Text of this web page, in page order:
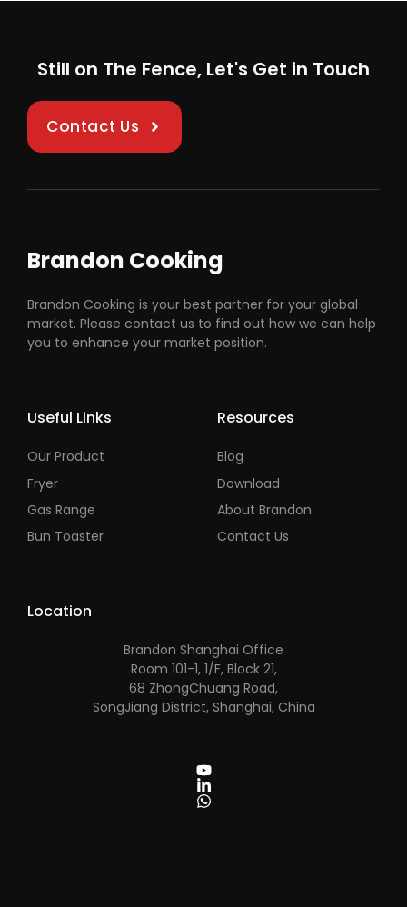
Still on The Fence, Let's Get in Touch
Contact Us
Brandon Cooking
Brandon Cooking is your best partner for your global
market. Please contact us to find out how we can help
you to enhance your market position.
Useful Links
Our Product
Fryer
Gas Range
Bun Toaster
Resources
Blog
Download
About Brandon
Contact Us
Location
Brandon Shanghai Office
Room 101-1, 1/F, Block 21,
68 ZhongChuang Road,
SongJiang District, Shanghai, China